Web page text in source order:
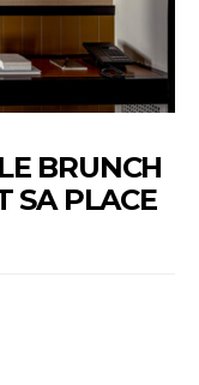
BRUNCH
SA PLACE